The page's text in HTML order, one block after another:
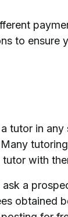
to ensure
tutor in
with
a
obtained